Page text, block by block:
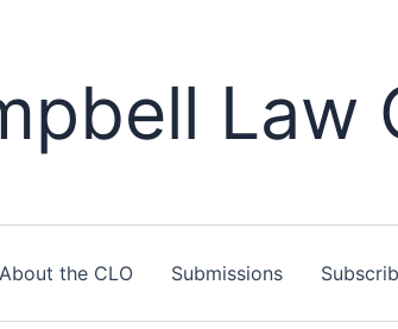
Law
About the CLO Submissions